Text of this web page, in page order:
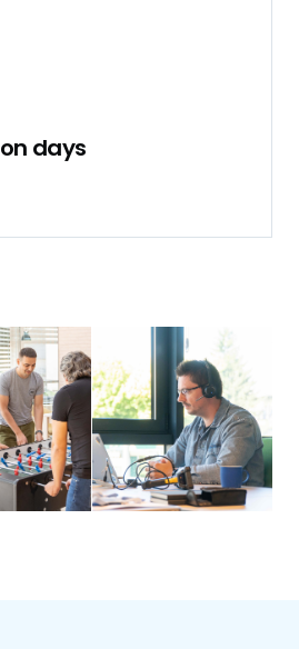
days